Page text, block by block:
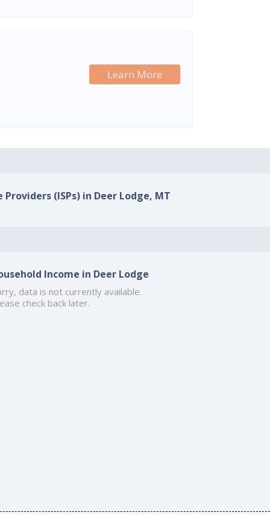
Learn More
(ISPs) in Deer Lodge, MT
Income in Deer Lodge
data is not currently available.
check back later.